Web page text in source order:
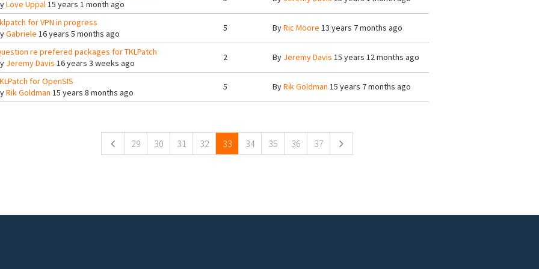
Love Uppal15 years 1 month ago
for VPN in progress
Gabriele 16 years 5 months ago
5 ByRic Moore 13 years 7 months ago
re prefered packages for TKLPatch
Jeremy Davis 16 years 3 weeks ago
2 By Jeremy Davis 15 years 12 months ago
for OpenSIS
Rik Goldman 15 years 8 months ago
5 ByRik Goldman 15 years 7 months ago
29 30 31 32 33 34 35 36 37